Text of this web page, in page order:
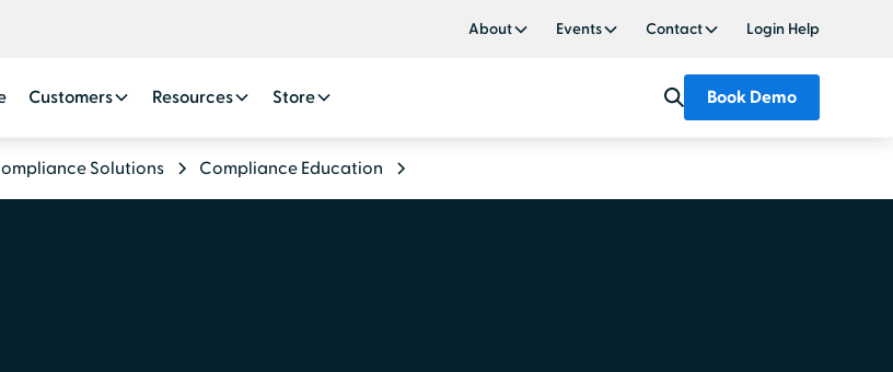
About Events Contact Login Help
Customers Resources Store Book Demo
Solutions Compliance Education